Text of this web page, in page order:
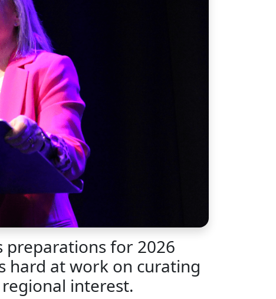
preparations for 2026
hard at work on curating
interest.